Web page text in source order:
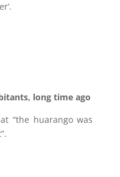
long time ago
“the huarango was